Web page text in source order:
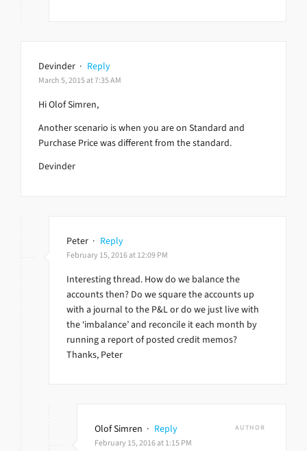
Devinder · Reply
March 5, 2015 at 7:35 AM
Hi Olof Simren,
Another scenario is when you are on Standard and
Purchase Price was different from the standard.
Devinder
Peter · Reply
February 15, 2016 at 12:09 PM
Interesting thread. How do we balance the
accounts then? Do we square the accounts up
with a journal to the P&L or do we just live with
the ‘imbalance’ and reconcile it each month by
running a report of posted credit memos?
Thanks, Peter
Olof Simren · Reply AUTHOR
February 15, 2016 at 1:15 PM